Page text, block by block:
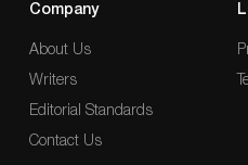
Company
About Us
Writers
Editorial Standards
Contact Us